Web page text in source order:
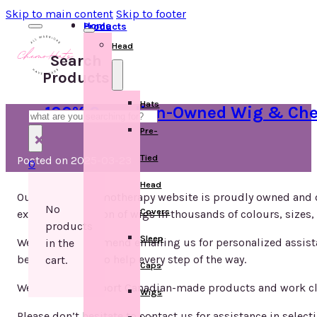
Skip to main content Skip to footer
Search
Products
Search
×
0
No
products
in the
cart.
Home
Products
Head
Hats
Pre-
Tied
Head
Covers
Sleep
Caps
Wigs
100% Canadian-Owned Wig &
Posted on 2025-03-23
Our wig and chemotherapy website is proudly owned
extensive selection of wigs in thousands of colours,
We highly recommend emailing us for personalized
best, we’re here to help every step of the way.
We strive to support Canadian-made products and work